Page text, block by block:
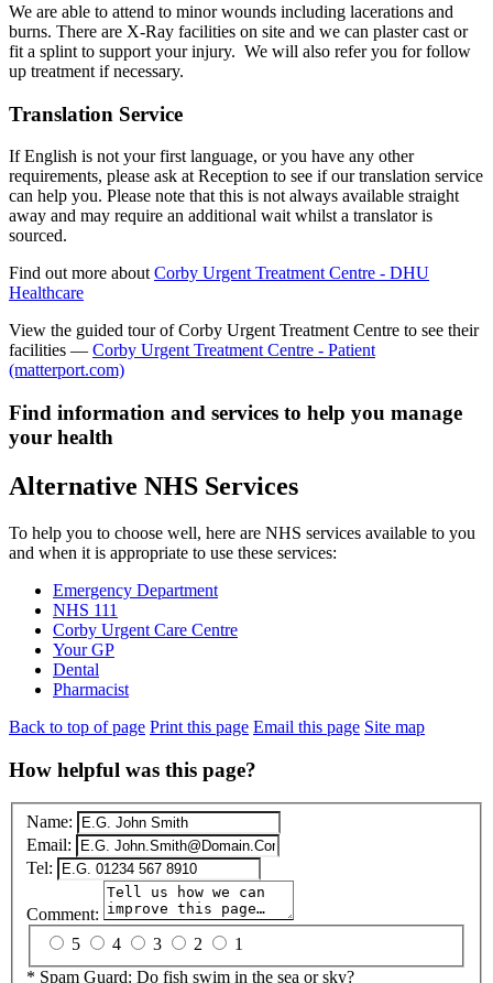
We are able to attend to minor wounds including lacerations and
burns. There are X-Ray facilities on site and we can plaster cast or
fit a splint to support your injury. We will also refer you for follow
up treatment if necessary.
Translation Service
If English is not your first language, or you have any other
requirements, please ask at Reception to see if our translation service
can help you. Please note that this is not always available straight
away and may require an additional wait whilst a translator is
sourced.
Find out more about Corby Urgent Treatment Centre - DHU
Healthcare
View the guided tour of Corby Urgent Treatment Centre to see their
facilities — Corby Urgent Treatment Centre - Patient
(matterport.com)
Find information and services to help you manage
your health
Alternative NHS Services
To help you to choose well, here are NHS services available to you
and when it is appropriate to use these services:
Emergency Department
NHS 111
Corby Urgent Care Centre
Your GP
Dental
Pharmacist
Back to top of page Print this page Email this page Site map
How helpful was this page?
Name:
Email:
Tel:
Comment:
5
4 3 2
1
* Spam Guard: Do fish swim in the sea or sky?